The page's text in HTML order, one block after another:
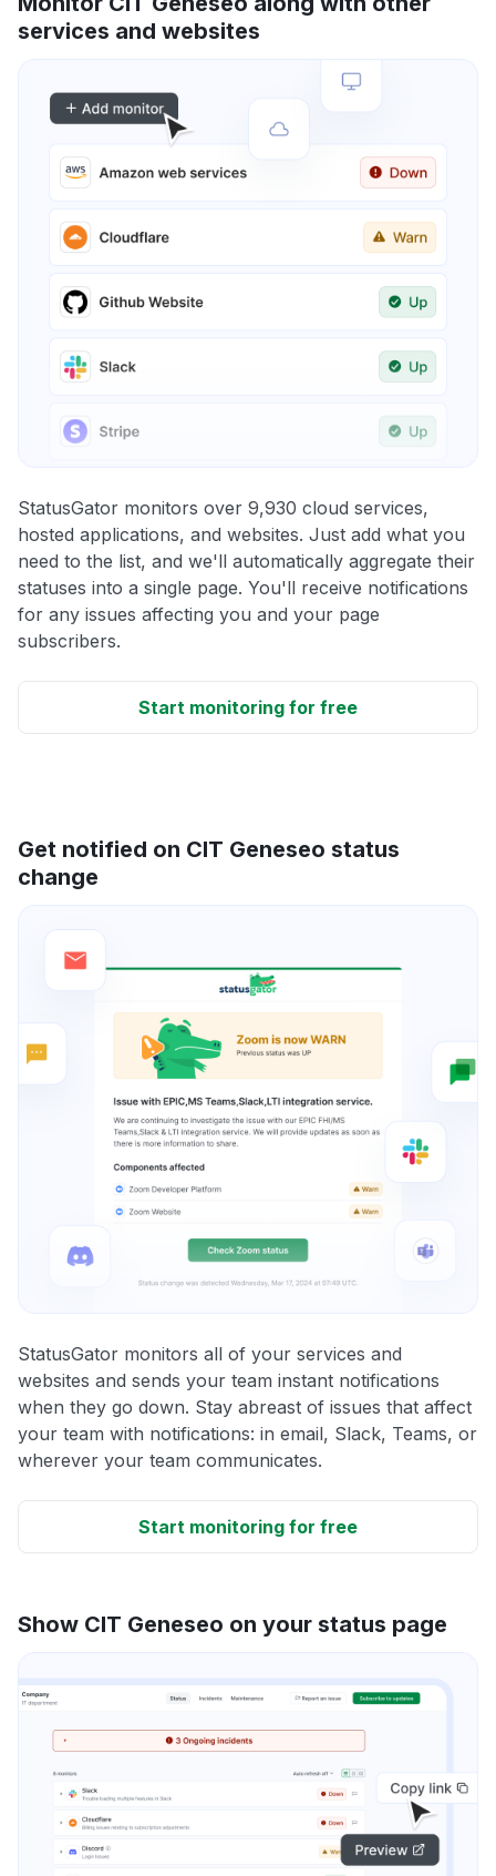
services and websites
StatusGator monitors over 9,930 cloud services,
hosted applications, and websites. Just add what you
need to the list, and we'll automatically aggregate their
statuses into a single page. You'll receive notifications
for any issues affecting you and your page
subscribers.
Start monitoring for free
Get notified on CIT Geneseo status
change
StatusGator monitors all of your services and
websites and sends your team instant notifications
when they go down. Stay abreast of issues that affect
your team with notifications: in email, Slack, Teams, or
wherever your team communicates.
Start monitoring for free
Show CIT Geneseo on your status page